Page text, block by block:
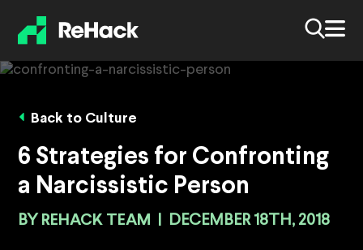
Back to Culture
6 Strategies for Confronting
a Narcissistic Person
BY REHACK TEAM DECEMBER 18TH, 2018